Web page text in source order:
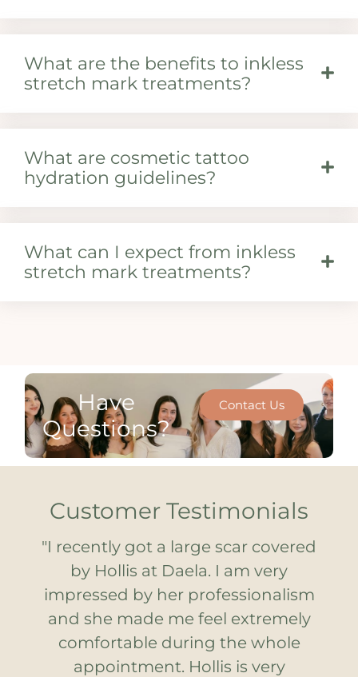
What are the benefits to inkless
stretch mark treatments?
What are cosmetic tattoo
hydration guidelines?
What can I expect from inkless
stretch mark treatments?
Have
Questions?
Contact Us
Customer Testimonials
"I recently got a large scar covered
by Hollis at Daela. I am very
impressed by her professionalism
and she made me feel extremely
comfortable during the whole
appointment. Hollis is very